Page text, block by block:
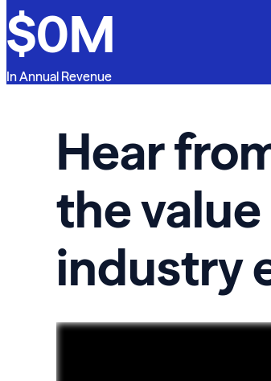
$0M
In Annual Revenue
Hear
the
industry